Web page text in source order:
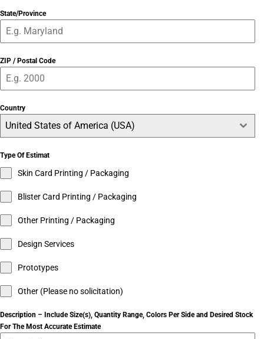
State/Province
ZIP / Postal Code
Country
United States of America (USA)
Type Of Estimat
Skin Card Printing / Packaging
Blister Card Printing / Packaging
Other Printing / Packaging
Design Services
Prototypes
Other (Please no solicitation)
Description – Include Size(s), Quantity Range, Colors Per Side and Desired Stock
For The Most Accurate Estimate